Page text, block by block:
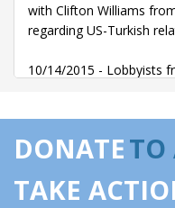
with Clifton Williams
regarding US-Turkish
10/14/2015 - Lobbyists
10/14/2015 - Lobbyists
Marcia Fudge regarding
DONATETO
TAKE